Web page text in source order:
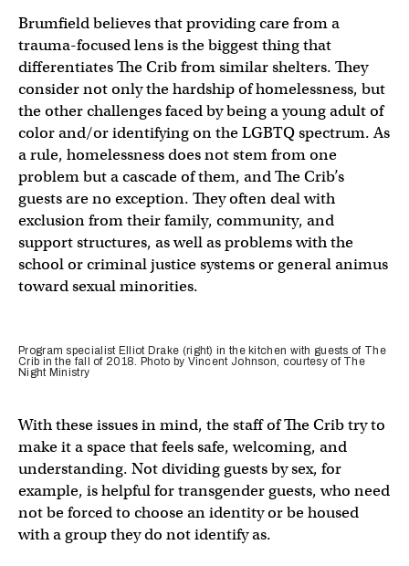
Brumfield believes that providing care from a
trauma-focused lens is the biggest thing that
differentiates The Crib from similar shelters. They
consider not only the hardship of homelessness, but
the other challenges faced by being a young adult of
color and/or identifying on the LGBTQ spectrum. As
a rule, homelessness does not stem from one
problem but a cascade of them, and The Crib’s
guests are no exception. They often deal with
exclusion from their family, community, and
support structures, as well as problems with the
school or criminal justice systems or general animus
toward sexual minorities.
Program specialist Elliot Drake (right) in the kitchen with guests of The
Crib in the fall of 2018. Photo by Vincent Johnson, courtesy of The
Night Ministry
With these issues in mind, the staff of The Crib try to
make it a space that feels safe, welcoming, and
understanding. Not dividing guests by sex, for
example, is helpful for transgender guests, who need
not be forced to choose an identity or be housed
with a group they do not identify as.